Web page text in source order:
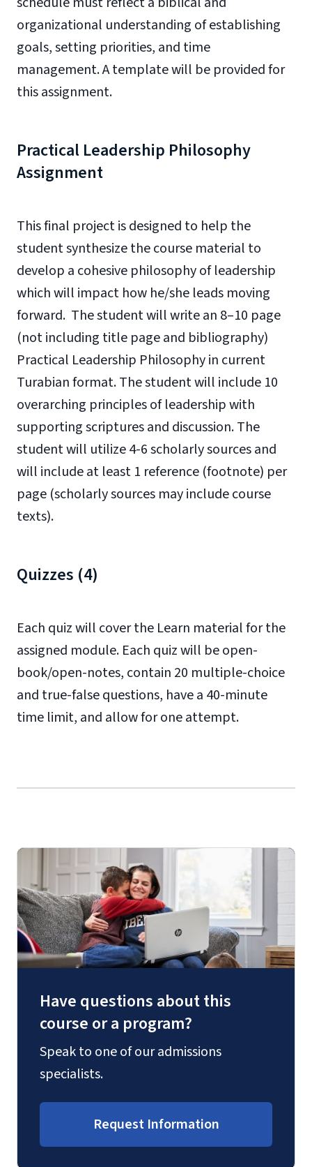
organizational understanding of establishing
goals, setting priorities, and time
management. A template will be provided for
this assignment.
Practical Leadership Philosophy
Assignment
This final project is designed to help the
student synthesize the course material to
develop a cohesive philosophy of leadership
which will impact how he/she leads moving
forward. The student will write an 8–10 page
(not including title page and bibliography)
Practical Leadership Philosophy in current
Turabian format. The student will include 10
overarching principles of leadership with
supporting scriptures and discussion. The
student will utilize 4-6 scholarly sources and
will include at least 1 reference (footnote) per
page (scholarly sources may include course
texts).
Quizzes (4)
Each quiz will cover the Learn material for the
assigned module. Each quiz will be open-
book/open-notes, contain 20 multiple-choice
and true-false questions, have a 40-minute
time limit, and allow for one attempt.
Have questions about this
course or a program?
Speak to one of our admissions
specialists.
Request Information